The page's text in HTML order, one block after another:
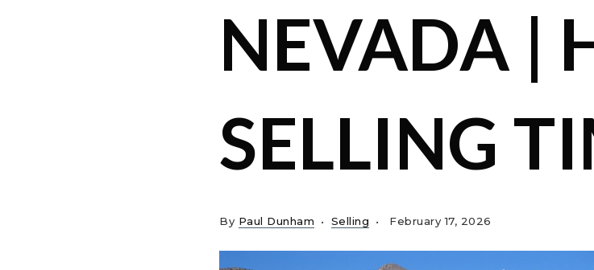
NEVADA |
SELLING
By Paul Dunham Selling February 17, 2026